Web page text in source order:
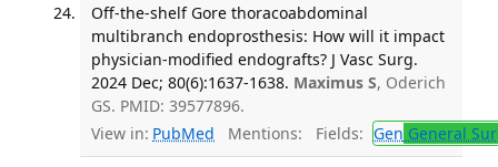
Off-the-shelf Gore thoracoabdominal
multibranch endoprosthesis: How will it impact
physician-modified endografts? J Vasc Surg.
2024 Dec; 80(6):1637-1638. Maximus S, Oderich
GS. PMID: 39577896.
View in: PubMed Mentions: Fields: Gen General